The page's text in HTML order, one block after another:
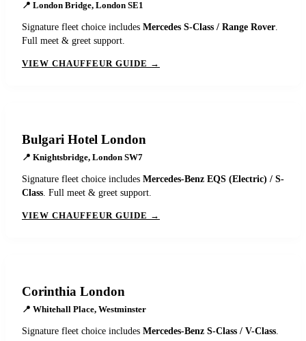
📍 London Bridge, London SE1
Signature fleet choice includes Mercedes S-Class / Range Rover
Full meet & greet support.
VIEW CHAUFFEUR GUIDE →
Bulgari Hotel London
📍 Knightsbridge, London SW7
Signature fleet choice includes Mercedes-Benz EQS (Electric) / S-
Class . Full meet & greet support.
VIEW CHAUFFEUR GUIDE →
Corinthia London
📍 Whitehall Place, Westminster
Signature fleet choice includes Mercedes-Benz S-Class / V-Class